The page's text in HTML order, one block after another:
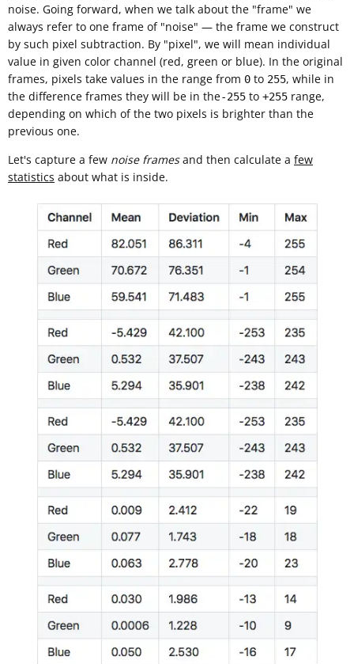
noise. Going forward, when we talk about the "frame" we
always refer to one frame of "noise" — the frame we construct
by such pixel subtraction. By "pixel", we will mean individual
value in given color channel (red, green or blue). In the original
frames, pixels take values in the range from 0 to 255, while in
the difference frames they will be in the-255 to +255 range,
depending on which of the two pixels is brighter than the
previous one.
Let's capture a few noise framesand then calculate a few
statistics about what is inside.